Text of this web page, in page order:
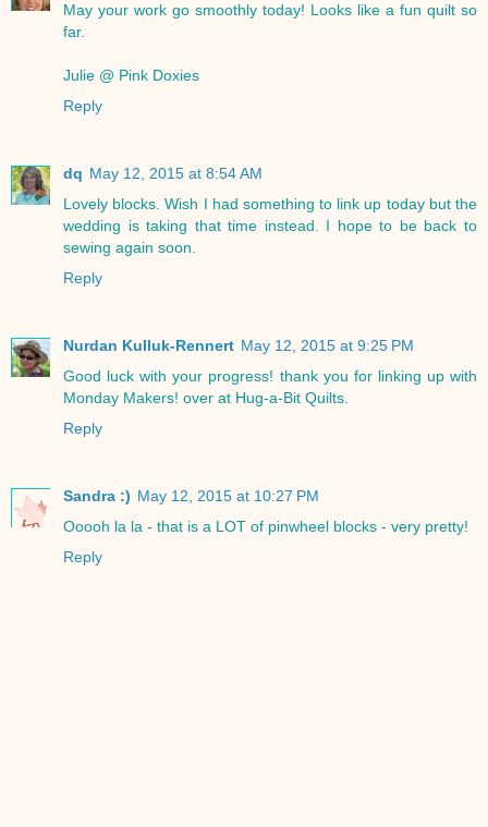
May your work go smoothly today! Looks like a fun quilt so
far.
Julie @ Pink Doxies
Reply
dq May 12, 2015 at 8:54 AM
Lovely blocks. Wish I had something to link up today but the
wedding is taking that time instead. I hope to be back to
sewing again soon.
Reply
Nurdan Kulluk-Rennert May 12, 2015 at 9:25 PM
Good luck with your progress! thank you for linking up with
Monday Makers! over at Hug-a-Bit Quilts.
Reply
Sandra :) May 12, 2015 at 10:27 PM
Ooooh la la - that is a LOT of pinwheel blocks - very pretty!
Reply